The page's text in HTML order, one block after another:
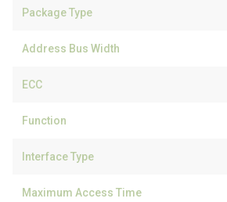
Package Type
Address Bus Width
ECC
Function
Interface Type
Maximum Access Time